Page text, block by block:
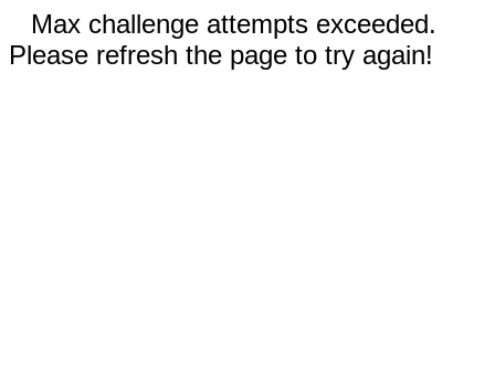
Max challenge attempts exceeded.
Please refresh the page to try again!